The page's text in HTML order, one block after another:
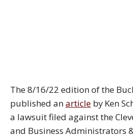
The 8/16/22 edition of the
published anarticle by Ken
a lawsuit filed against the
and Business Administrators